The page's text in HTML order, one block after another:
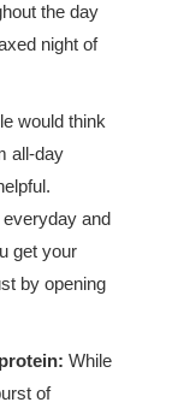
the day
night of
would think
all-day
and
get your
by opening
While
of